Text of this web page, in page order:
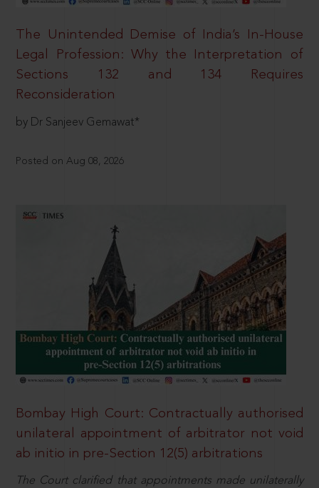
The Unintended Demise of India’s In-House
Legal Profession: Why the Interpretation of
Sections 132 and 134 Requires
Reconsideration
by Dr Sanjeev Gemawat*
Posted on Aug 08, 2026
Bombay High Court: Contractually authorised
unilateral appointment of arbitrator not void
ab initio in pre-Section 12(5) arbitrations
The Court clarified that appointments made unilaterally